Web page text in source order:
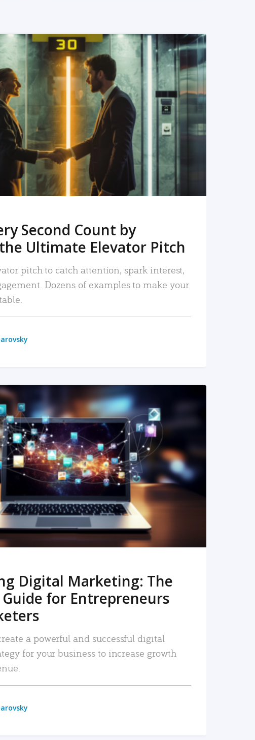
READ MORE
Second Count by
Ultimate Elevator Pitch
pitch to catch attention, spark interest,
Dozens of examples to make your
READ MORE
Digital Marketing: The
for Entrepreneurs
a powerful and successful digital
for your business to increase growth